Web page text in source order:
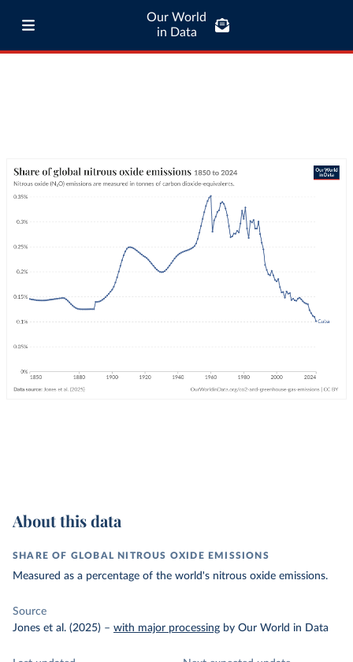
Our World
in Data
About this data
SHARE OF GLOBAL NITROUS OXIDE EMISSIONS
Measured as a percentage of the world's nitrous oxide emissions.
Source
Jones et al. (2025) – with major processing by Our World in Data